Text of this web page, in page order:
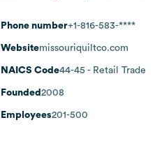
Phone number+1-816-583-****
Websitemissouriquiltco.com
NAICS Code44-45 - Retail Trade
Founded 2008
Employees201-500